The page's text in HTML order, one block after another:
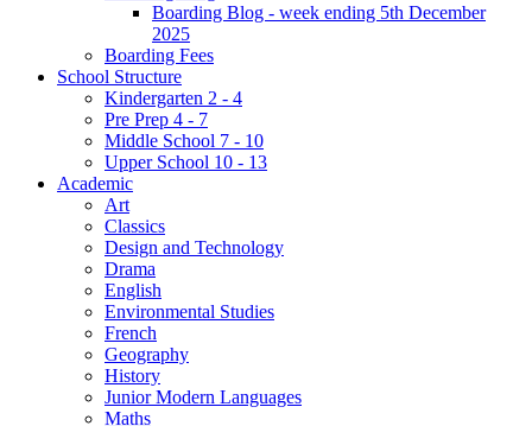
Boarding Blog - week ending 5th December
2025
Boarding Fees
School Structure
Kindergarten 2 - 4
Pre Prep 4 - 7
Middle School 7 - 10
Upper School 10 - 13
Academic
Art
Classics
Design and Technology
Drama
English
Environmental Studies
French
Geography
History
Junior Modern Languages
Maths